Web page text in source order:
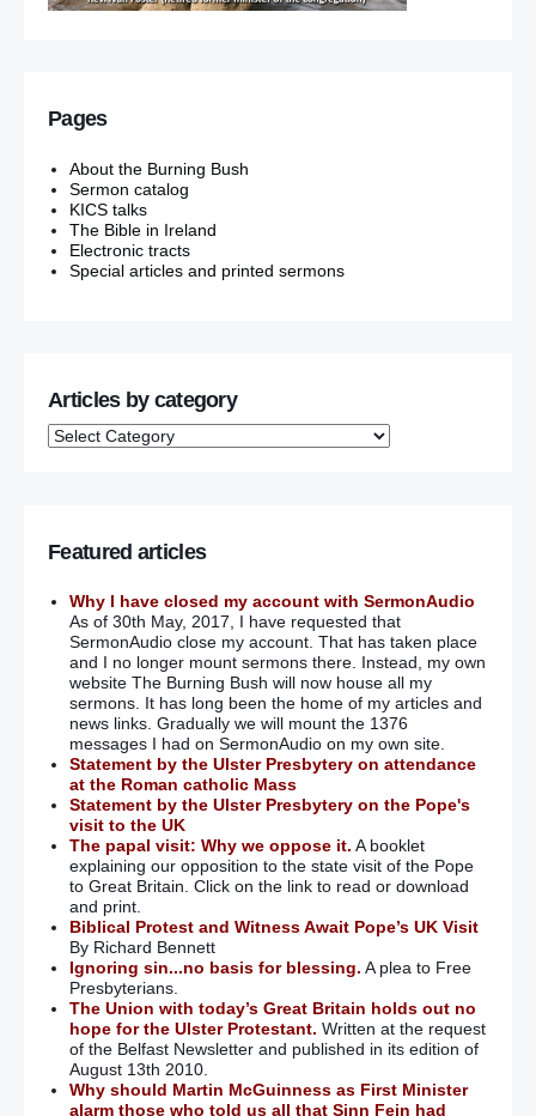
Pages
About the Burning Bush
Sermon catalog
KICS talks
The Bible in Ireland
Electronic tracts
Special articles and printed sermons
Articles by category
Featured articles
Why I have closed my account with SermonAudio
As of 30th May, 2017, I have requested that
SermonAudio close my account. That has taken place
and I no longer mount sermons there. Instead, my own
website The Burning Bush will now house all my
sermons. It has long been the home of my articles and
news links. Gradually we will mount the 1376
messages I had on SermonAudio on my own site.
Statement by the Ulster Presbytery on attendance
at the Roman catholic Mass
Statement by the Ulster Presbytery on the Pope's
visit to the UK
The papal visit: Why we oppose it. A booklet
explaining our opposition to the state visit of the Pope
to Great Britain. Click on the link to read or download
and print.
Biblical Protest and Witness Await Pope’s UK Visit
By Richard Bennett
Ignoring sin...no basis for blessing. A plea to Free
Presbyterians.
The Union with today’s Great Britain holds out no
hope for the Ulster Protestant. Written at the request
of the Belfast Newsletter and published in its edition of
August 13th 2010.
Why should Martin McGuinness as First Minister
alarm those who told us all that Sinn Fein had